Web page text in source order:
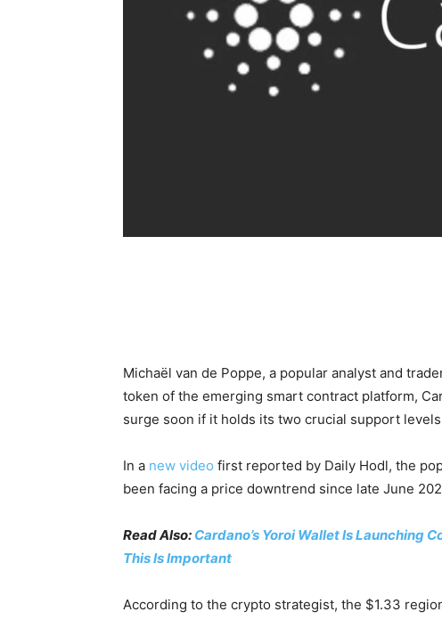
Michaël van de Poppe, a popular analyst and
token of the emerging smart contract platform,
surge soon if it holds its two crucial support
In a new video first reported by Daily Hodl, the
been facing a price downtrend since late June
Read Also: Cardano’s Yoroi Wallet Is Launching
This Is Important
According to the crypto strategist, the $1.33